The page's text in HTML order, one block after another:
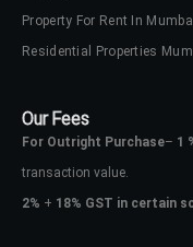
Property For Rent In
Residential Properties
Our Fees
For Outright Purchase– 1
transaction value.
2% + 18% GST in certain